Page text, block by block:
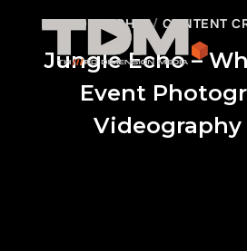
PHOTOGRAPHY CONTENT
Jungle Echo –
Event
Videography